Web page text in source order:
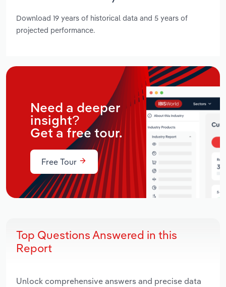
Download 19 years of historical data and 5 years of
projected performance.
Need a deeper
insight?
Get a free tour.
Free Tour
Top Questions Answered in this
Report
Unlock comprehensive answers and precise data